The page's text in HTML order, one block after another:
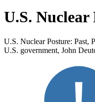
U.S. Nuclear
U.S. Nuclear Posture: Past,
U.S. government, John